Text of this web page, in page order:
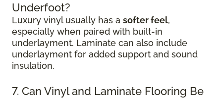
Underfoot?
Luxury vinyl usually has a softer feel,
especially when paired with built-in
underlayment. Laminate can also include
underlayment for added support and sound
insulation.
7. Can Vinyl and Laminate Flooring Be